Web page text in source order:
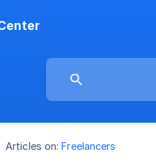
Articles on: Freelancers